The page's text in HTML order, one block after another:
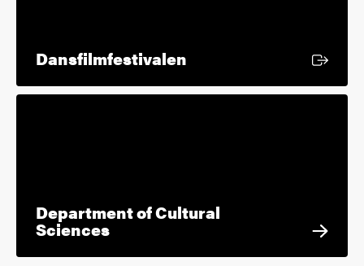
Dansfilmfestivalen
Department of Cultural
Sciences